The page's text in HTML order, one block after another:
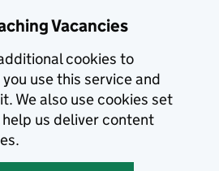
Vacancies
cookies to
use this service and
We also use cookies set
us deliver content